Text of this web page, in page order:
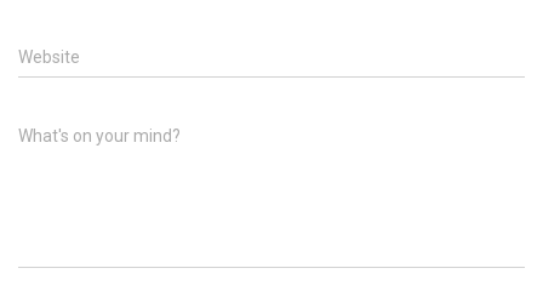
Website
What's on your mind?